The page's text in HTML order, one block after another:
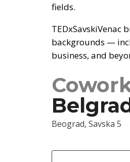
fields.
TEDxSavskiVenac
backgrounds —
business, and
Beograd, Savska 5